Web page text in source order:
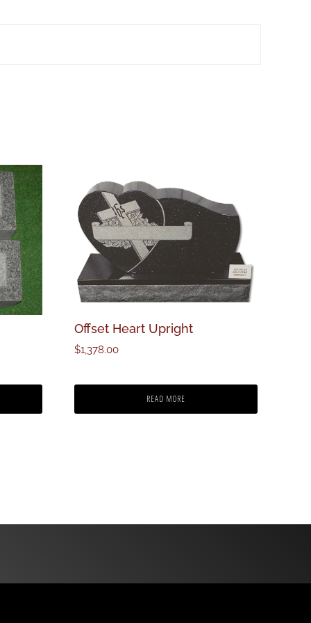
Offset Heart Upright
$1,378.00
READ MORE